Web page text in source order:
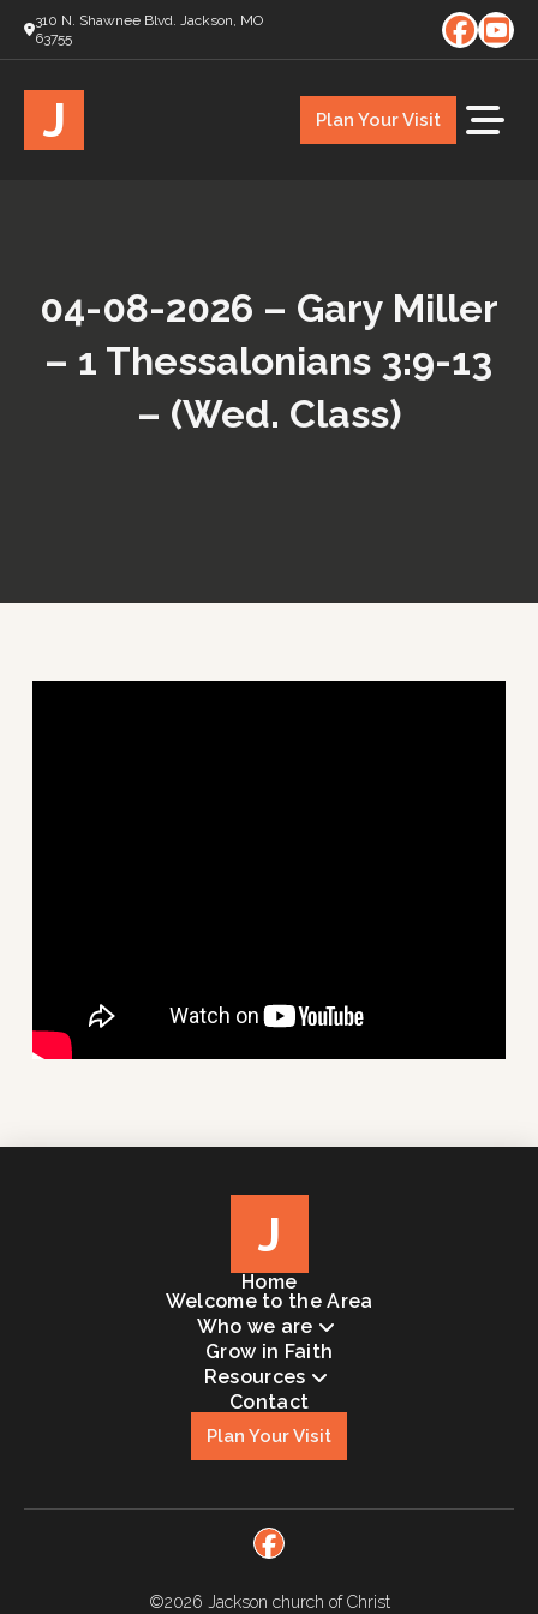
310 N. Shawnee Blvd. Jackson, MO
63755
J Plan Your Visit
04-08-2026 – Gary Miller
– 1 Thessalonians 3:9-13
– (Wed. Class)
J
Home
Welcome to the Area
Who we are
Grow in Faith
Resources
Contact
Plan Your Visit
©2026 Jackson church of Christ